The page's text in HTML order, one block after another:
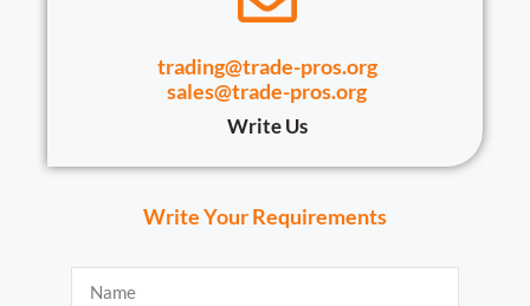
trading@trade-pros.org
sales@trade-pros.org
Write Us
Write Your Requirements